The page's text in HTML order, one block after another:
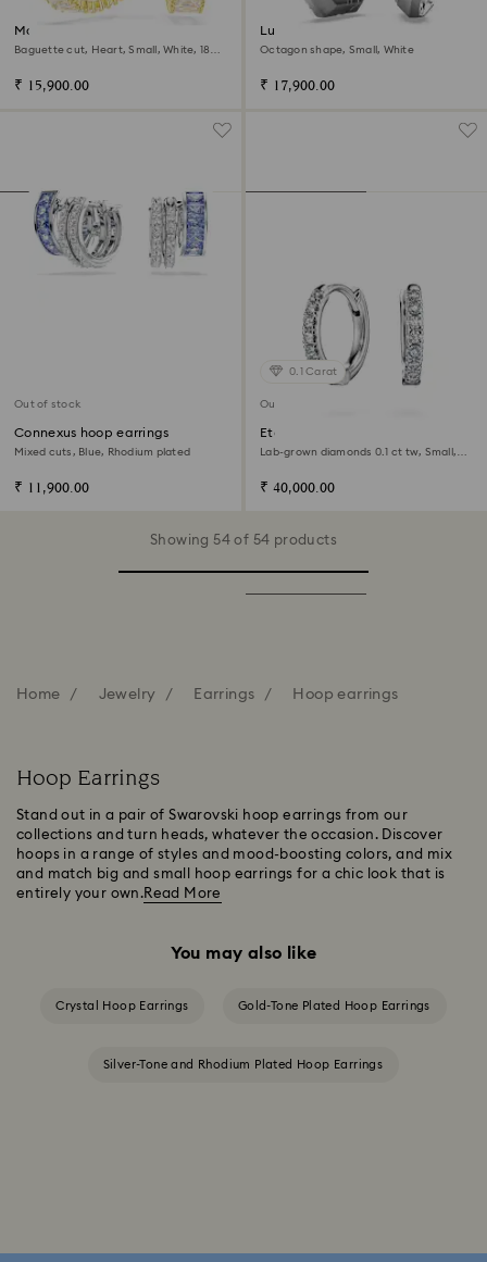
Matrix hoop earrings
Baguette cut, Heart, Small, White, 18K
₹ 15,900.00
Lucent hoop earrings
Octagon shape, Small, White
₹ 17,900.00
Out of stock
Connexus hoop earrings
Mixed cuts, Blue, Rhodium plated
₹ 11,900.00
0.1 Carat
Out of stock
Eternity hoop earrings
Lab-grown diamonds 0.1 ct tw, Small,
₹ 40,000.00
Showing 54 of 54 products
Home Jewelry Earrings Hoop earrings
Hoop Earrings
Stand out in a pair of Swarovski hoop earrings from our
collections and turn heads, whatever the occasion. Discover
hoops in a range of styles and mood-boosting colors, and mix
and match big and small hoop earrings for a chic look that is
entirely your own.Read More
You may also like
Crystal Hoop Earrings Gold-Tone Plated Hoop Earrings
Silver-Tone and Rhodium Plated Hoop Earrings